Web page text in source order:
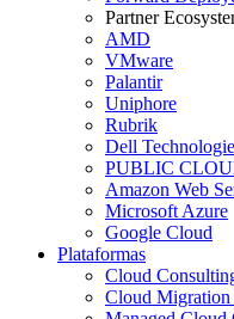
Partner
AMD
VMware
Palantir
Uniphore
Rubrik
Dell
PUBLIC
Amazon Web
Microsoft Azure
Google Cloud
Plataformas
Cloud
Cloud